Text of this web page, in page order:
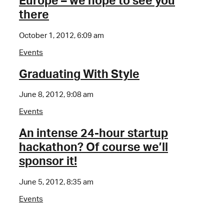
there
October 1, 2012, 6:09 am
Events
Graduating With Style
June 8, 2012, 9:08 am
Events
An intense 24-hour startup
hackathon? Of course we’ll
sponsor it!
June 5, 2012, 8:35 am
Events